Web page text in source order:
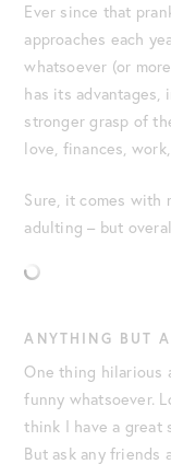
Ever since that
approaches each
whatsoever (or
has its advantages,
stronger grasp of
love, finances,
Sure, it comes with
adulting – but
ANYTHING BUT
One thing hilarious
funny whatsoever.
think I have a great
But ask any friends